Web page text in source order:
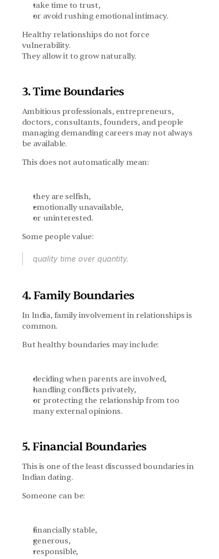
take time to trust,
or avoid rushing emotional intimacy.
Healthy relationships do not force
vulnerability.
They allow it to grow naturally.
3. Time Boundaries
Ambitious professionals, entrepreneurs,
doctors, consultants, founders, and people
managing demanding careers may not always
be available.
This does not automatically mean:
they are selfish,
emotionally unavailable,
or uninterested.
Some people value:
quality time over quantity.
4. Family Boundaries
In India, family involvement in relationships is
common.
But healthy boundaries may include:
deciding when parents are involved,
handling conflicts privately,
or protecting the relationship from too
many external opinions.
5. Financial Boundaries
This is one of the least discussed boundaries in
Indian dating.
Someone can be:
financially stable,
generous,
responsible,